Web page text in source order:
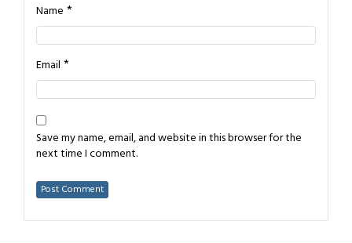
Name *
Email *
Save my name, email, and website in this browser for the
next time I comment.